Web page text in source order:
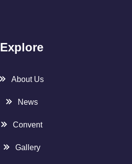
Explore
About Us
News
Convent
Gallery